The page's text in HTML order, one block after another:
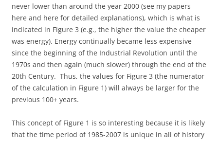
never lower than around the year 2000 (see my papers
here and here for detailed explanations), which is what is
indicated in Figure 3 (e.g., the higher the value the cheaper
was energy). Energy continually became less expensive
since the beginning of the Industrial Revolution until the
1970s and then again (much slower) through the end of the
20th Century. Thus, the values for Figure 3 (the numerator
of the calculation in Figure 1) will always be larger for the
previous 100+ years.
This concept of Figure 1 is so interesting because it is likely
that the time period of 1985-2007 is unique in all of history